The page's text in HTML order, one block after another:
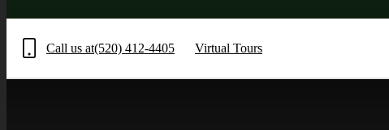
Call us at(520) 412-4405 Virtual Tours